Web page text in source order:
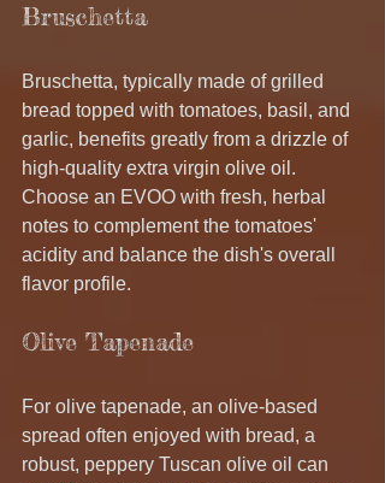
Bruschetta
Bruschetta, typically made of grilled
bread topped with tomatoes, basil, and
garlic, benefits greatly from a drizzle of
high-quality extra virgin olive oil.
Choose an EVOO with fresh, herbal
notes to complement the tomatoes'
acidity and balance the dish's overall
flavor profile.
Olive Tapenade
For olive tapenade, an olive-based
spread often enjoyed with bread, a
robust, peppery Tuscan olive oil can